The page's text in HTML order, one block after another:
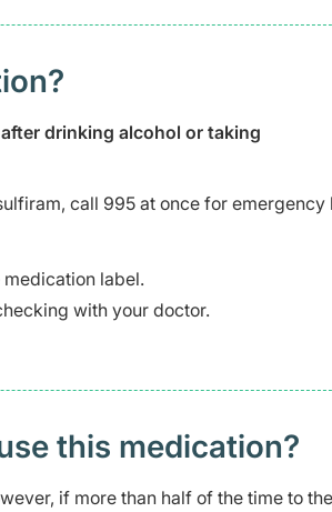
drinking alcohol or taking
call 995 at once for emergency
label.
with your doctor.
this medication?
if more than half of the time to